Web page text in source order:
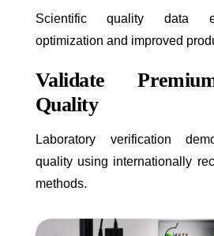
Scientific quality data
optimization and improved
Validate
Quality
Laboratory verification
quality using internationally
methods.